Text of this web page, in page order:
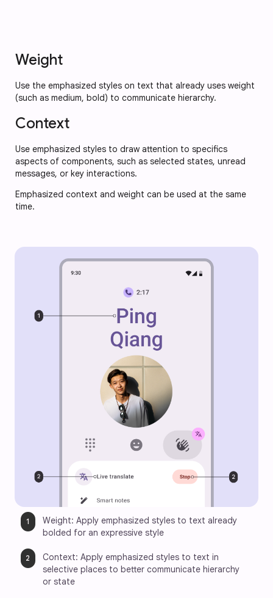
Weight
Use the emphasized styles on text that already uses weight
(such as medium, bold) to communicate hierarchy.
Context
Use emphasized styles to draw attention to specifics
aspects of components, such as selected states, unread
messages, or key interactions.
Emphasized context and weight can be used at the same
time.
Weight: Apply emphasized styles to text already
bolded for an expressive style
Context: Apply emphasized styles to text in
selective places to better communicate hierarchy
or state